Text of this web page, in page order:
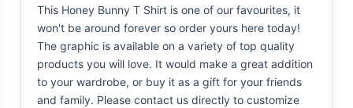
This Honey Bunny T Shirt is one of our favourites, it
won't be around forever so order yours here today!
The graphic is available on a variety of top quality
products you will love. It would make a great addition
to your wardrobe, or buy it as a gift for your friends
and family. Please contact us directly to customize